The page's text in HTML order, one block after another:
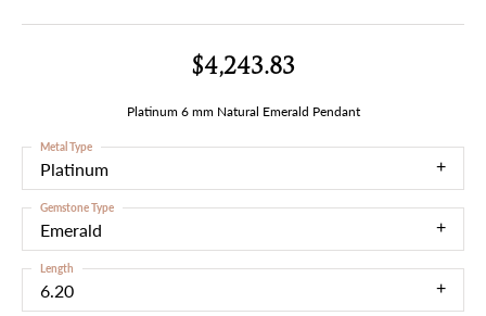
$4,243.83
Platinum 6 mm Natural Emerald Pendant
Platinum
Metal Type
Emerald
Gemstone Type
6.20
Length